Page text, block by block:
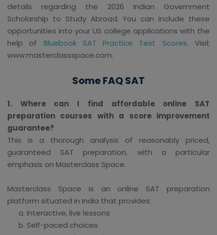
details regarding the 2026 Indian Government
Scholarship to Study Abroad. You can include these
opportunities into your US college applications with the
help of Bluebook SAT Practice Test Scores. Visit
www.masterclassspace.com.
Some FAQ SAT
1. Where can I find affordable online SAT
preparation courses with a score improvement
guarantee?
This is a thorough analysis of reasonably priced,
guaranteed SAT preparation, with a particular
emphasis on Masterclass Space.
Masterclass Space is an online SAT preparation
platform situated in India that provides:
Interactive, live lessons
Self-paced choices